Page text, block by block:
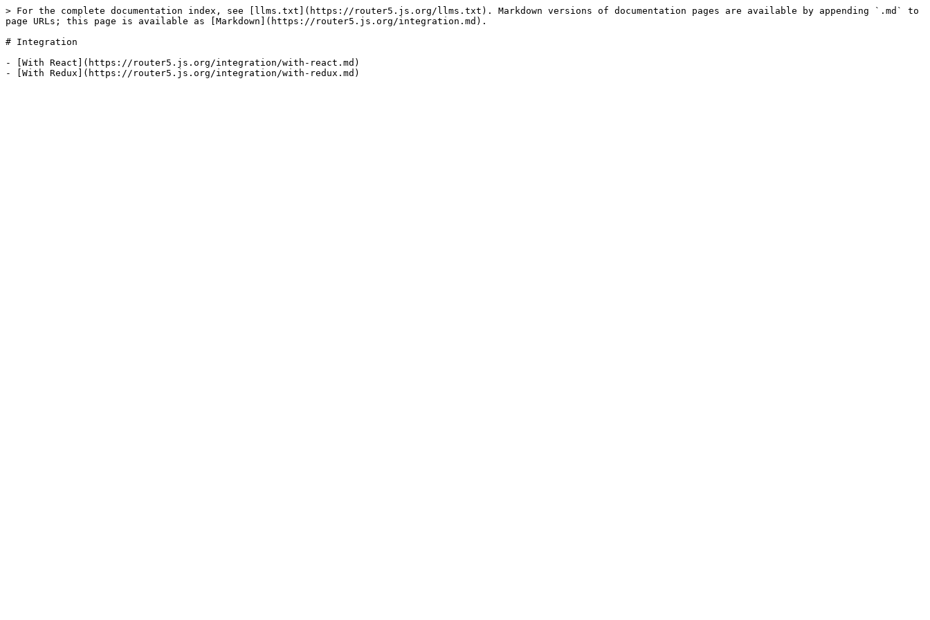
> For the complete documentation index, see [llms.txt](https://router5.js.org/llms.txt). Markdown versions of documentation pages are available by appending `.md` to
page URLs; this page is available as [Markdown](https://router5.js.org/integration.md).
# Integration
- [With React](https://router5.js.org/integration/with-react.md)